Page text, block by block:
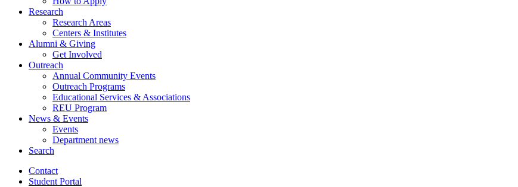
Research
Research Areas
Centers & Institutes
Alumni & Giving
Get Involved
Outreach
Annual Community Events
Outreach Programs
Educational Services & Associations
REU Program
News & Events
Events
Department news
Search
Contact
Student Portal